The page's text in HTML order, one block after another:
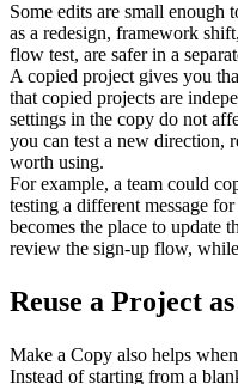
Some edits are small enough
as a redesign, framework
flow test, are safer in a
A copied project gives you
that copied projects are
settings in the copy do not
you can test a new direction,
worth using.
For example, a team could
testing a different message
becomes the place to update
review the sign-up flow,
Reuse a Project
Make a Copy also helps
Instead of starting from a